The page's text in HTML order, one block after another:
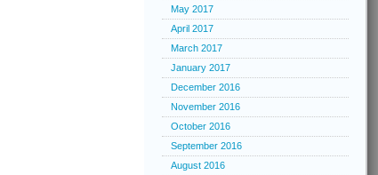
May 2017
April 2017
March 2017
January 2017
December 2016
November 2016
October 2016
September 2016
August 2016